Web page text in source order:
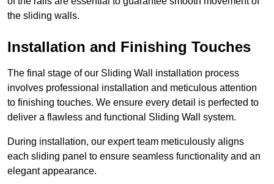
the sliding walls.
Installation and Finishing Touches
The final stage of our Sliding Wall installation process
involves professional installation and meticulous attention
to finishing touches. We ensure every detail is perfected to
deliver a flawless and functional Sliding Wall system.
During installation, our expert team meticulously aligns
each sliding panel to ensure seamless functionality and an
elegant appearance.